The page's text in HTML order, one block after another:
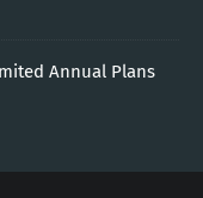
Annual Plans